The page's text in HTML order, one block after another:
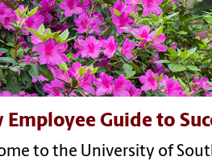
Employee Guide to
to the University of